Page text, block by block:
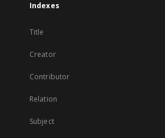
Indexes
Title
Creator
Contributor
Relation
Subject